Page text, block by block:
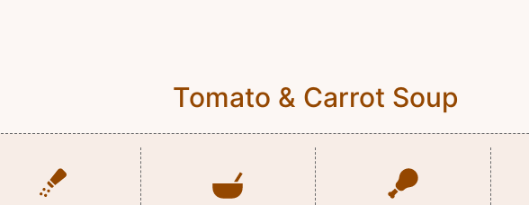
Tomato & Carrot Soup